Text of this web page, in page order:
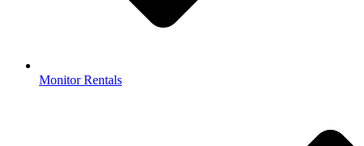
Monitor Rentals